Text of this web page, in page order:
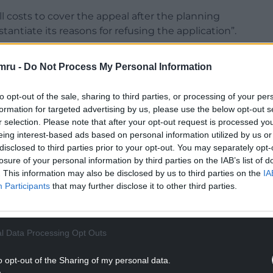
- Do Not Process My Personal Information
opt-out of the sale, sharing to third parties, or processing of your
for targeted advertising by us, please use the below opt-out
selection. Please note that after your opt-out request is processed
interest-based ads based on personal information utilized by us
to third parties prior to your opt-out. You may separately
of your personal information by third parties on the IAB’s list of
This information may also be disclosed by us to third parties on the
Participants that may further disclose it to other third parties.
Data Processing Opt Outs
opt-out of the Sharing of my personal data.
costs to cover the appeal after the planning
its reasons for refusing the application”.
Reporting Service show that the
and Stagecoach.
depot on St David’s Road and
from its store in Woodside Road, Cwmbran.
READING BELOW